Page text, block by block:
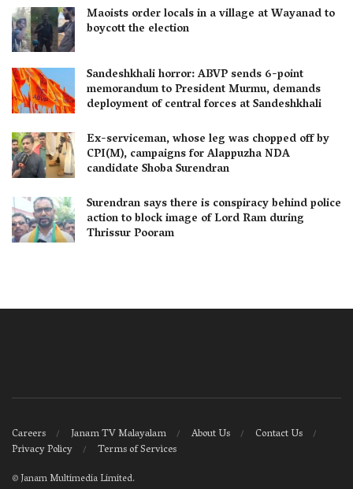
Maoists order locals in a village at Wayanad to
boycott the election
Sandeshkhali horror: ABVP sends 6-point
memorandum to President Murmu, demands
deployment of central forces at Sandeshkhali
Ex-serviceman, whose leg was chopped off by
CPI(M), campaigns for Alappuzha NDA
candidate Shoba Surendran
Surendran says there is conspiracy behind police
action to block image of Lord Ram during
Thrissur Pooram
Careers Janam TV Malayalam About Us
Contact Us
Privacy Policy
Terms of Services
©Janam Multimedia Limited.